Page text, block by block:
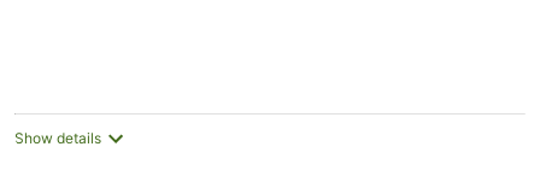
Show details